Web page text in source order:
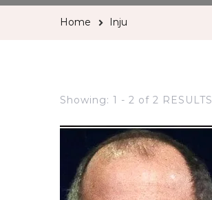
Home Inju
Showing: 1 - 2 of 2 RESULTS